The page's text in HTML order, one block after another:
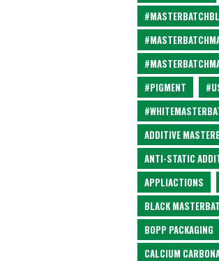
#PIGMENT
ADDITIVE
ANTI-STATIC
APPLIACTIONS
BLACK
BOPP PACKAGING
CALCIUM